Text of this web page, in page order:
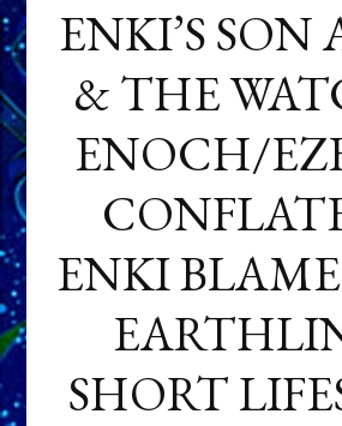
ENKI’S SON
& THE
ENOCH/
ENKI
SHORT